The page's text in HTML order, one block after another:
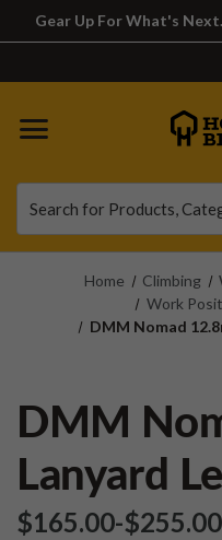
Gear Up For What's
Home Climbing
Work
DMM Nomad
DMM
Lanyard
$‌165.00-to
$‌255.00